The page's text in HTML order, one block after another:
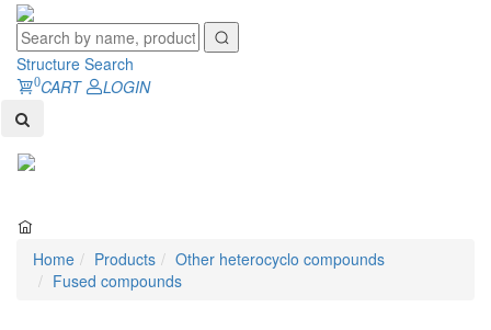
Structure Search
0CART
LOGIN
Home Products
Other heterocyclo compounds
Fused compounds